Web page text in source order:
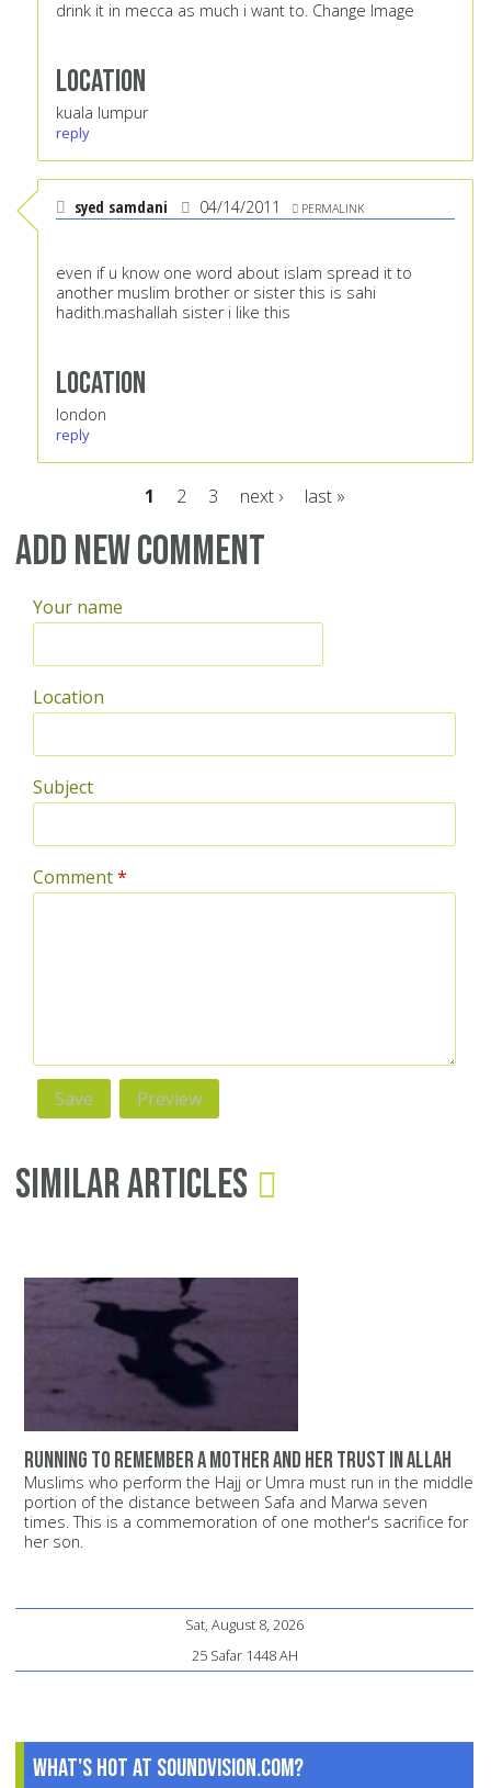
drink it in mecca as much i want to. Change Image
Location
kuala lumpur
reply
syed samdani 04/14/2011 PERMALINK
even if u know one word about islam spread it to
another muslim brother or sister this is sahi
hadith.mashallah sister i like this
Location
london
reply
Pages
1 2 3 next › last »
Add new comment
Your name
Location
Subject
Comment*
Similar Articles
Running to remember a mother and her trust in Allah
Muslims who perform the Hajj or Umra must run in the middle
portion of the distance between Safa and Marwa seven
times. This is a commemoration of one mother's sacrifice for
her son.
Sat, August 8, 2026
25 Safar 1448 AH
What's Hot at SoundVision.com?